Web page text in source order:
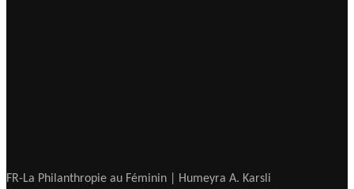
FR-La Philanthropie au Féminin | Humeyra A. Karsli